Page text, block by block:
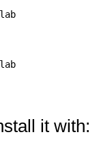
it with: